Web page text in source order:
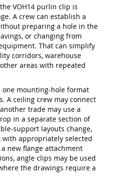
VOH14 purlin clip is
A crew can establish a
preparing a hole in the
or changing from
That can simplify
corridors, warehouse
areas with repeated
one mounting-hole format
A ceiling crew may connect
trade may use a
in a separate section of
support layouts change,
appropriately selected
new flange attachment
angle clips may be used
the drawings require a